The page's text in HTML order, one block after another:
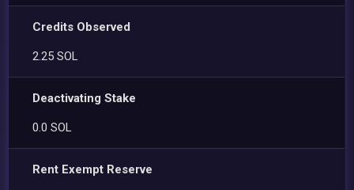
Credits Observed
2.25 SOL
Deactivating Stake
0.0 SOL
Rent Exempt Reserve